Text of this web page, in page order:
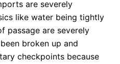
are severely
like water being tightly
passage are severely
broken up and
checkpoints because